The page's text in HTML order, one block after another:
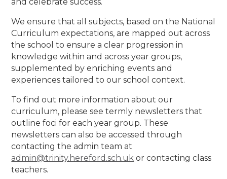
We ensure that all subjects, based on the National
Curriculum expectations, are mapped out across
the school to ensure a clear progression in
knowledge within and across year groups,
supplemented by enriching events and
experiences tailored to our school context.
To find out more information about our
curriculum, please see termly newsletters that
outline foci for each year group. These
newsletters can also be accessed through
contacting the admin team at
admin@trinity.hereford.sch.uk or contacting class
teachers.